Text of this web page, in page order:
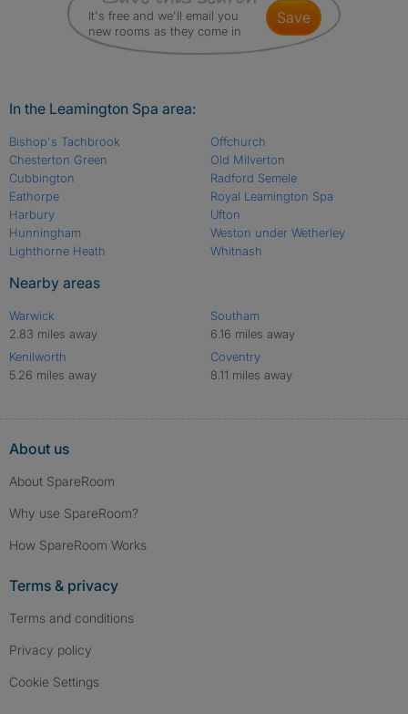
It's free and we'll email you
new rooms as they come in
save
In the Leamington Spa area:
Bishop's Tachbrook
Chesterton Green
Cubbington
Eathorpe
Harbury
Hunningham
Lighthorne Heath
Offchurch
Old Milverton
Radford Semele
Royal Leamington Spa
Ufton
Weston under Wetherley
Whitnash
Nearby areas
Warwick
2.83 miles away
Kenilworth
5.26 miles away
Southam
6.16 miles away
Coventry
8.11 miles away
About us
About SpareRoom
Why use SpareRoom?
How SpareRoom Works
Terms & privacy
Terms and conditions
Privacy policy
Cookie Settings